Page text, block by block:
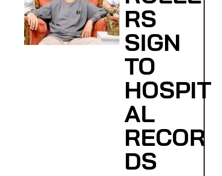
RS
SIGN
TO
HOSPIT
AL
RECOR
DS